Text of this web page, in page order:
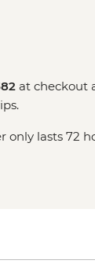
at checkout
only lasts 72